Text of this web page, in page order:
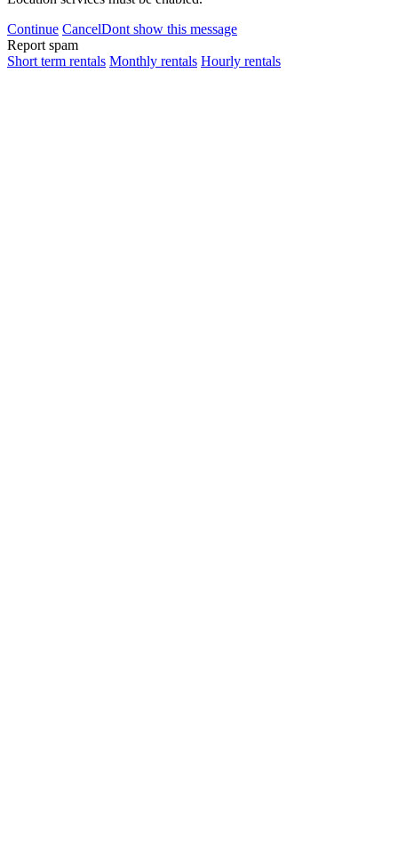
Continue CancelDont show this message
Report spam
Short term rentals Monthly rentals Hourly rentals